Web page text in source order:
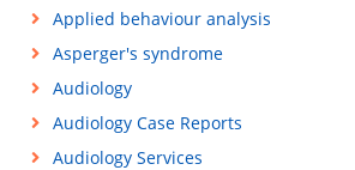
Applied behaviour analysis
Asperger's syndrome
Audiology
Audiology Case Reports
Audiology Services